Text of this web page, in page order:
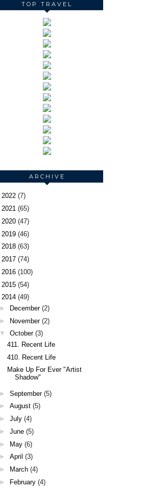
TOP TRAVEL
ARCHIVE
2022 (7)
2021 (65)
2020 (47)
2019 (46)
2018 (63)
2017 (74)
2016 (100)
2015 (54)
2014 (49)
►
December (2)
► November (2)
▼
October (3)
411. Recent Life
410. Recent Life
Make Up For Ever "Artist
Shadow"
► September (5)
► August (5)
► July (4)
► June (5)
► May (6)
► April (3)
►
March (4)
►
February (4)